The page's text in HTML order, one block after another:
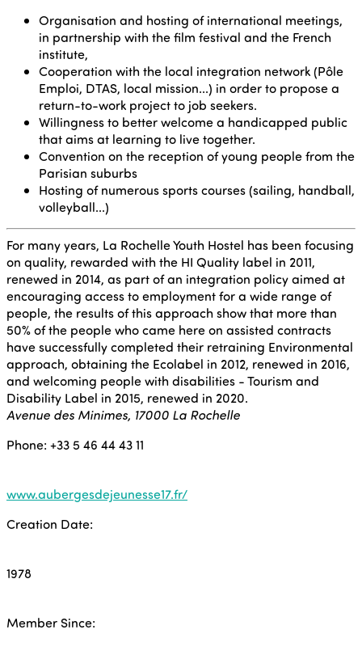
Organisation and hosting of international meetings,
in partnership with the film festival and the French
institute,
Cooperation with the local integration network (Pôle
Emploi, DTAS, local mission...) in order to propose a
return-to-work project to job seekers.
Willingness to better welcome a handicapped public
that aims at learning to live together.
Convention on the reception of young people from the
Parisian suburbs
Hosting of numerous sports courses (sailing, handball,
volleyball...)
For many years, La Rochelle Youth Hostel has been focusing
on quality, rewarded with the HI Quality label in 2011,
renewed in 2014, as part of an integration policy aimed at
encouraging access to employment for a wide range of
people, the results of this approach show that more than
50% of the people who came here on assisted contracts
have successfully completed their retraining Environmental
approach, obtaining the Ecolabel in 2012, renewed in 2016,
and welcoming people with disabilities - Tourism and
Disability Label in 2015, renewed in 2020.
Avenue des Minimes, 17000 La Rochelle
Phone: +33 5 46 44 43 11
www.aubergesdejeunesse17.fr/
Creation Date:
1978
Member Since: